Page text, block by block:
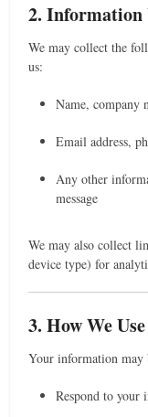
2. Information
We may collect the
us:
Name, company
Email address,
Any other
message
We may also collect
device type) for
3. How We
Your information may
Respond to your